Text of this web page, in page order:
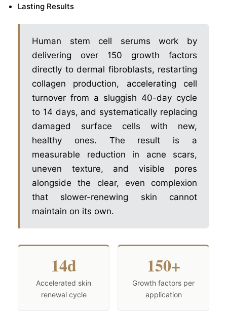
Lasting Results
Human stem cell serums work by
delivering over 150 growth factors
directly to dermal fibroblasts, restarting
collagen production, accelerating cell
turnover from a sluggish 40-day cycle
to 14 days, and systematically replacing
damaged surface cells with new,
healthy ones. The result is a
measurable reduction in acne scars,
uneven texture, and visible pores
alongside the clear, even complexion
that slower-renewing skin cannot
maintain on its own.
14d
Accelerated skin
renewal cycle
150+
Growth factors per
application